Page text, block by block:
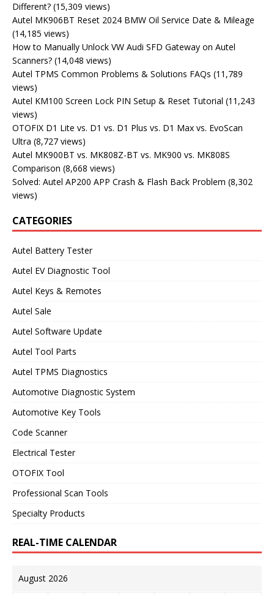
Different? (15,309 views)
Autel MK906BT Reset 2024 BMW Oil Service Date & Mileage
(14,185 views)
How to Manually Unlock VW Audi SFD Gateway on Autel
Scanners? (14,048 views)
Autel TPMS Common Problems & Solutions FAQs (11,789
views)
Autel KM100 Screen Lock PIN Setup & Reset Tutorial (11,243
views)
OTOFIX D1 Lite vs. D1 vs. D1 Plus vs. D1 Max vs. EvoScan
Ultra (8,727 views)
Autel MK900BT vs. MK808Z-BT vs. MK900 vs. MK808S
Comparison (8,668 views)
Solved: Autel AP200 APP Crash & Flash Back Problem (8,302
views)
CATEGORIES
Autel Battery Tester
Autel EV Diagnostic Tool
Autel Keys & Remotes
Autel Sale
Autel Software Update
Autel Tool Parts
Autel TPMS Diagnostics
Automotive Diagnostic System
Automotive Key Tools
Code Scanner
Electrical Tester
OTOFIX Tool
Professional Scan Tools
Specialty Products
REAL-TIME CALENDAR
August 2026